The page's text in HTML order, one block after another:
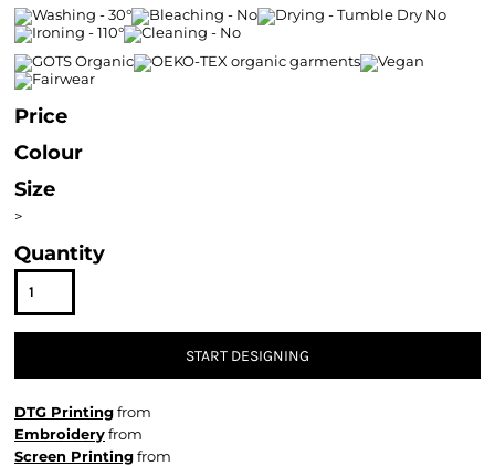
Price
Colour
Size
>
Quantity
START DESIGNING
DTG Printingfrom
Embroideryfrom
Screen Printingfrom